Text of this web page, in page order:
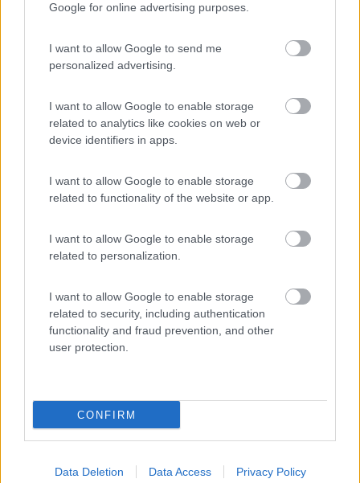
Google for online advertising purposes.
I want to allow Google to send me
personalized advertising.
I want to allow Google to enable storage
related to analytics like cookies on web or
device identifiers in apps.
I want to allow Google to enable storage
related to functionality of the website or app.
I want to allow Google to enable storage
related to personalization.
I want to allow Google to enable storage
related to security, including authentication
functionality and fraud prevention, and other
user protection.
CONFIRM
Data Deletion Data Access Privacy Policy
(23)
Promo e Appuntamenti
PROMOFino al 11/08/26
Lombardia
Area Sosta Camper Orobie
Ardesio(BG)
Fino al 02/11/26